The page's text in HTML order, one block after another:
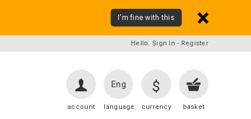
Hello. Sign In - Register
account
Eng
language
$
currency basket
I'm fine with this